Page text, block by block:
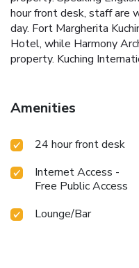
hour front desk, staff are
day. Fort Margherita
Hotel, while Harmony
property. Kuching
Amenities
24 hour front desk
Internet Access -
Free Public Access
Lounge/Bar